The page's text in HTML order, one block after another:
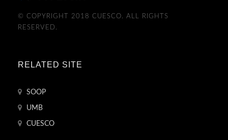
© COPYRIGHT 2018 CUESCO. ALL RIGHTS
RESERVED.
RELATED SITE
SOOP
UMB
CUESCO